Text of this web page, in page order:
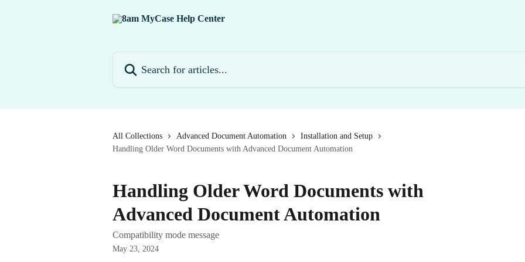
All Collections Advanced Document Automation
Installation and Setup
Handling Older Word Documents with Advanced Document Automation
Handling Older Word Documents with
Advanced Document Automation
Compatibility mode message
May 23, 2024